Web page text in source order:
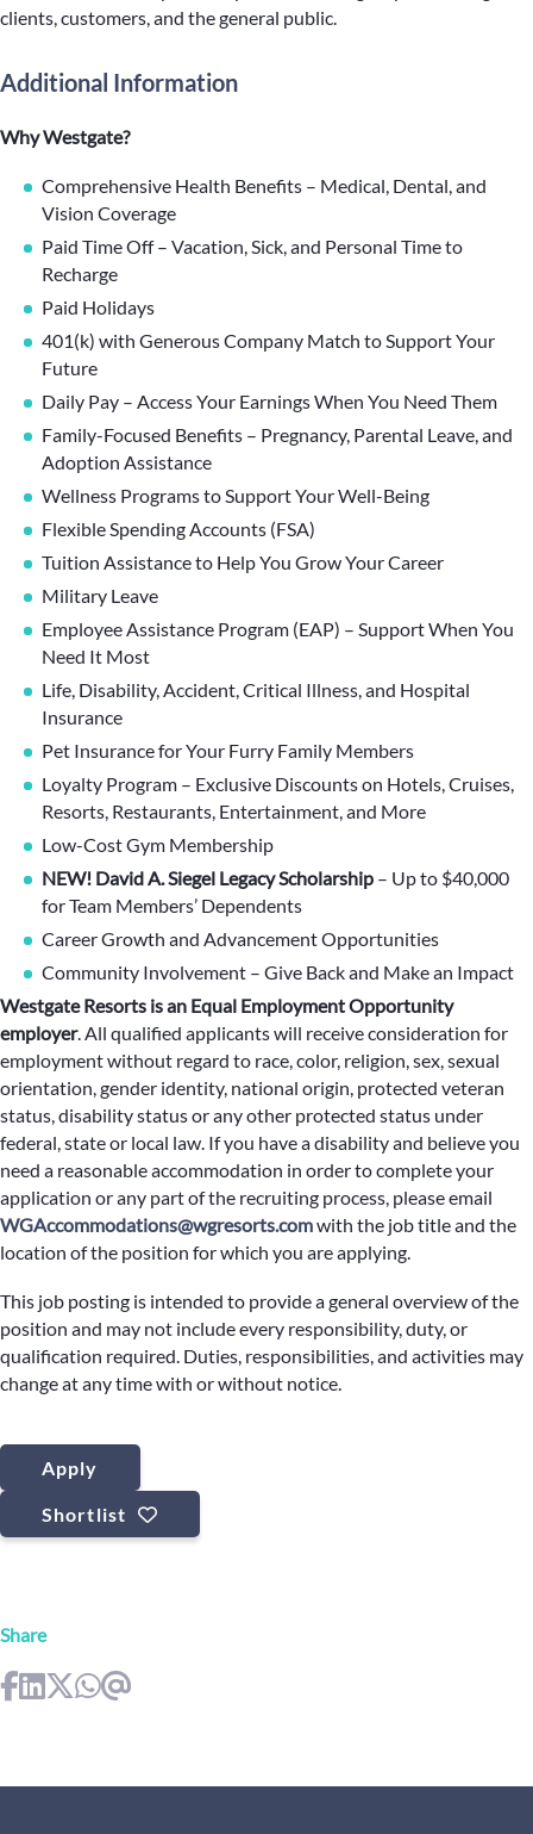
clients, customers, and the general public.
Additional Information
Why Westgate?
Comprehensive Health Benefits – Medical, Dental, and
Vision Coverage
Paid Time Off – Vacation, Sick, and Personal Time to
Recharge
Paid Holidays
401(k) with Generous Company Match to Support Your
Future
Daily Pay – Access Your Earnings When You Need Them
Family-Focused Benefits – Pregnancy, Parental Leave, and
Adoption Assistance
Wellness Programs to Support Your Well-Being
Flexible Spending Accounts (FSA)
Tuition Assistance to Help You Grow Your Career
Military Leave
Employee Assistance Program (EAP) – Support When You
Need It Most
Life, Disability, Accident, Critical Illness, and Hospital
Insurance
Pet Insurance for Your Furry Family Members
Loyalty Program – Exclusive Discounts on Hotels, Cruises,
Resorts, Restaurants, Entertainment, and More
Low-Cost Gym Membership
NEW! David A. Siegel Legacy Scholarship – Up to $40,000
for Team Members’ Dependents
Career Growth and Advancement Opportunities
Community Involvement – Give Back and Make an Impact
Westgate Resorts is an Equal Employment Opportunity
employer.All qualified applicants will receive consideration for
employment without regard to race, color, religion, sex, sexual
orientation, gender identity, national origin, protected veteran
status, disability status or any other protected status under
federal, state or local law. If you have a disability and believe you
need a reasonable accommodation in order to complete your
application or any part of the recruiting process, please email
WGAccommodations@wgresorts.comwith the job title and the
location of the position for which you are applying.
This job posting is intended to provide a general overview of the
position and may not include every responsibility, duty, or
qualification required. Duties, responsibilities, and activities may
change at any time with or without notice.
Apply
Shortlist
Share